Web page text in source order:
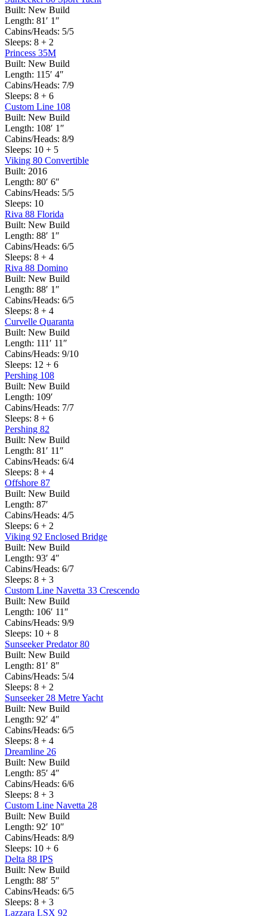
Built: New Build
Length: 81′ 1″
Cabins/Heads: 5/5
Sleeps: 8 + 2
Princess 35M
Built: New Build
Length: 115′ 4″
Cabins/Heads: 7/9
Sleeps: 8 + 6
Custom Line 108
Built: New Build
Length: 108′ 1″
Cabins/Heads: 8/9
Sleeps: 10 + 5
Viking 80 Convertible
Built: 2016
Length: 80′ 6″
Cabins/Heads: 5/5
Sleeps: 10
Riva 88 Florida
Built: New Build
Length: 88′ 1″
Cabins/Heads: 6/5
Sleeps: 8 + 4
Riva 88 Domino
Built: New Build
Length: 88′ 1″
Cabins/Heads: 6/5
Sleeps: 8 + 4
Curvelle Quaranta
Built: New Build
Length: 111′ 11″
Cabins/Heads: 9/10
Sleeps: 12 + 6
Pershing 108
Built: New Build
Length: 109′
Cabins/Heads: 7/7
Sleeps: 8 + 6
Pershing 82
Built: New Build
Length: 81′ 11″
Cabins/Heads: 6/4
Sleeps: 8 + 4
Offshore 87
Built: New Build
Length: 87′
Cabins/Heads: 4/5
Sleeps: 6 + 2
Viking 92 Enclosed Bridge
Built: New Build
Length: 93′ 4″
Cabins/Heads: 6/7
Sleeps: 8 + 3
Custom Line Navetta 33 Crescendo
Built: New Build
Length: 106′ 11″
Cabins/Heads: 9/9
Sleeps: 10 + 8
Sunseeker Predator 80
Built: New Build
Length: 81′ 8″
Cabins/Heads: 5/4
Sleeps: 8 + 2
Sunseeker 28 Metre Yacht
Built: New Build
Length: 92′ 4″
Cabins/Heads: 6/5
Sleeps: 8 + 4
Dreamline 26
Built: New Build
Length: 85′ 4″
Cabins/Heads: 6/6
Sleeps: 8 + 3
Custom Line Navetta 28
Built: New Build
Length: 92′ 10″
Cabins/Heads: 8/9
Sleeps: 10 + 6
Delta 88 IPS
Built: New Build
Length: 88′ 5″
Cabins/Heads: 6/5
Sleeps: 8 + 3
Lazzara LSX 92